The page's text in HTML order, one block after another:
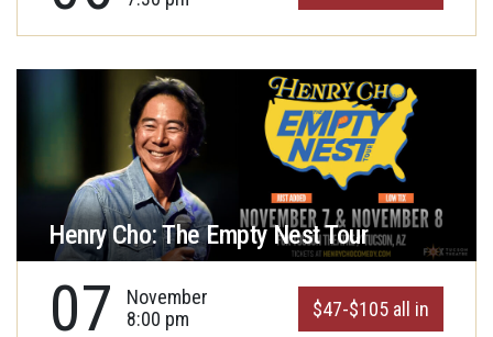
Henry Cho: The Empty Nest Tour
07
November
8:00 pm
$47-$105 all in